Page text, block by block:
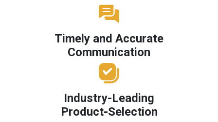
Timely and Accurate
Communication
Industry-Leading
Product-Selection